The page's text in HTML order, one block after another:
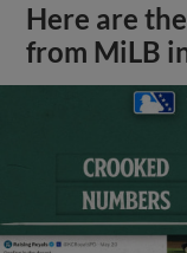
Here are
from MiLB